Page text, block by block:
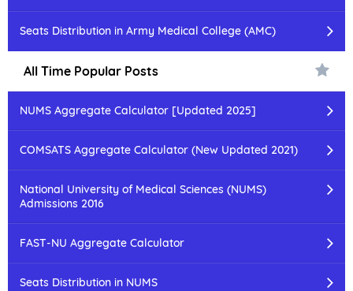
Seats Distribution in Army Medical College (AMC)
All Time Popular Posts
NUMS Aggregate Calculator [Updated 2025]
COMSATS Aggregate Calculator (New Updated 2021)
National University of Medical Sciences (NUMS)
Admissions 2016
FAST-NU Aggregate Calculator
Seats Distribution in NUMS